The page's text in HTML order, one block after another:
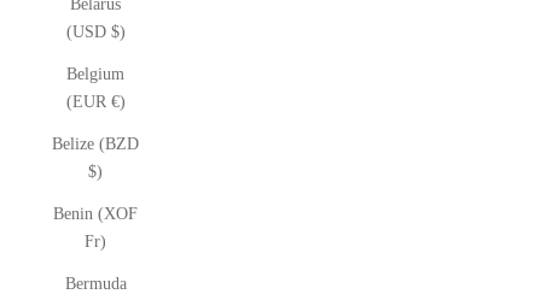
Belarus
(USD $)
Belgium
(EUR €)
Belize (BZD
$)
Benin (XOF
Fr)
Bermuda